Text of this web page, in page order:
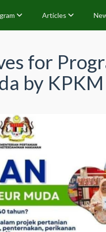
Articles
for
by KPKM